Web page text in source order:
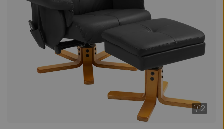
1/12